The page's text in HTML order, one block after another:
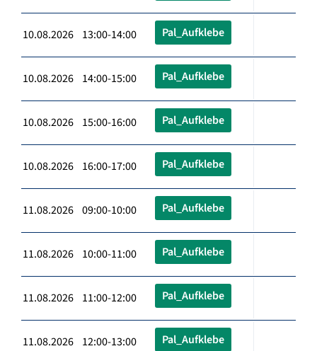
10.08.2026 13:00-14:00 Pal_Aufklebe
10.08.2026 14:00-15:00 Pal_Aufklebe
10.08.2026 15:00-16:00 Pal_Aufklebe
10.08.2026 16:00-17:00 Pal_Aufklebe
11.08.2026 09:00-10:00 Pal_Aufklebe
11.08.2026 10:00-11:00 Pal_Aufklebe
11.08.2026 11:00-12:00 Pal_Aufklebe
11.08.2026 12:00-13:00 Pal_Aufklebe